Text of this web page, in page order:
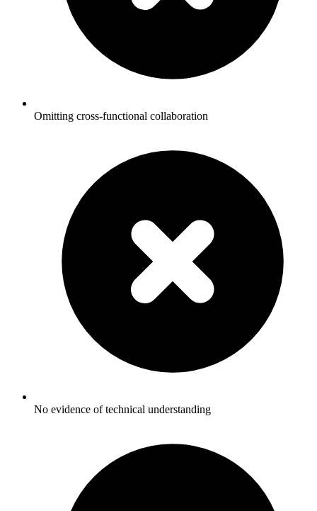
Omitting cross-functional collaboration
No evidence of technical understanding